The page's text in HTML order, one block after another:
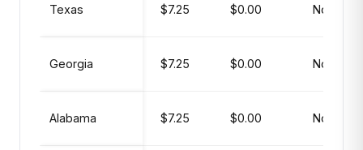
Texas $7.25 $0.00 No
Georgia $7.25 $0.00 No
Alabama $7.25 $0.00 No